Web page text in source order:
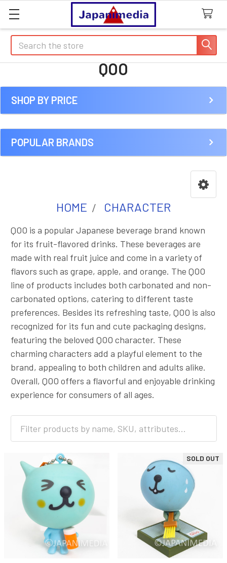
Search
QOO
Sidebar
SHOP BY PRICE
POPULAR BRANDS
HOME CHARACTER
QOO is a popular Japanese beverage brand known
for its fruit-flavored drinks. These beverages are
made with real fruit juice and come in a variety of
flavors such as grape, apple, and orange. The QOO
line of products includes both carbonated and non-
carbonated options, catering to different taste
preferences. Besides its refreshing taste, QOO is also
recognized for its fun and cute packaging designs,
featuring the beloved QOO character. These
charming characters add a playful element to the
brand, appealing to both children and adults alike.
Overall, QOO offers a flavorful and enjoyable drinking
experience for consumers of all ages.
SOLD OUT